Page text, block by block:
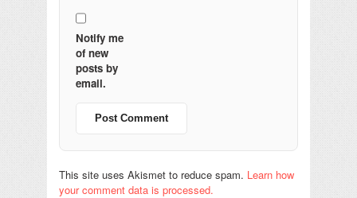
Notify me
of new
posts by
email.
This site uses Akismet to reduce spam. Learn how
your comment data is processed.